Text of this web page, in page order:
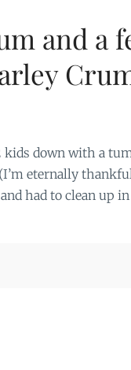
and a
kids down with a
eternally
had to clean up